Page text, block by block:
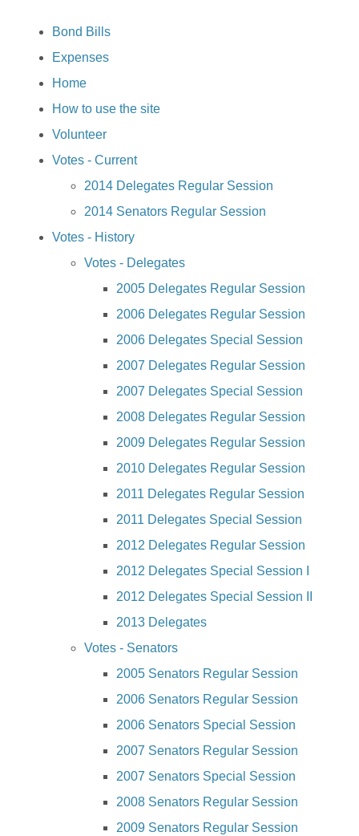
Bond Bills
Expenses
Home
How to use the site
Volunteer
Votes - Current
2014 Delegates Regular Session
2014 Senators Regular Session
Votes - History
Votes - Delegates
2005 Delegates Regular Session
2006 Delegates Regular Session
2006 Delegates Special Session
2007 Delegates Regular Session
2007 Delegates Special Session
2008 Delegates Regular Session
2009 Delegates Regular Session
2010 Delegates Regular Session
2011 Delegates Regular Session
2011 Delegates Special Session
2012 Delegates Regular Session
2012 Delegates Special Session I
2012 Delegates Special Session II
2013 Delegates
Votes - Senators
2005 Senators Regular Session
2006 Senators Regular Session
2006 Senators Special Session
2007 Senators Regular Session
2007 Senators Special Session
2008 Senators Regular Session
2009 Senators Regular Session